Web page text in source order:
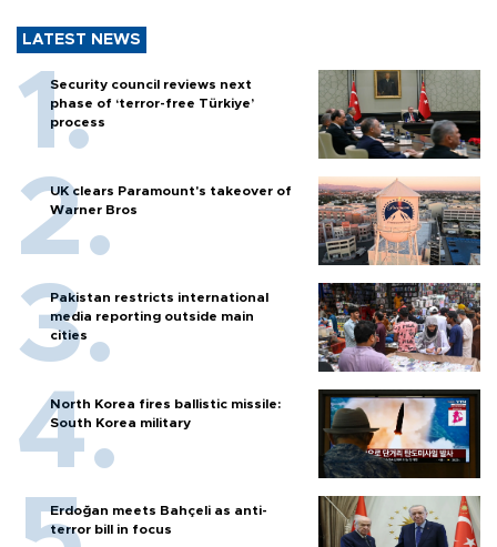
LATEST NEWS
Security council reviews next
phase of ‘terror-free Türkiye’
process
UK clears Paramount's takeover of
Warner Bros
Pakistan restricts international
media reporting outside main
cities
North Korea fires ballistic missile:
South Korea military
Erdoğan meets Bahçeli as anti-
terror bill in focus